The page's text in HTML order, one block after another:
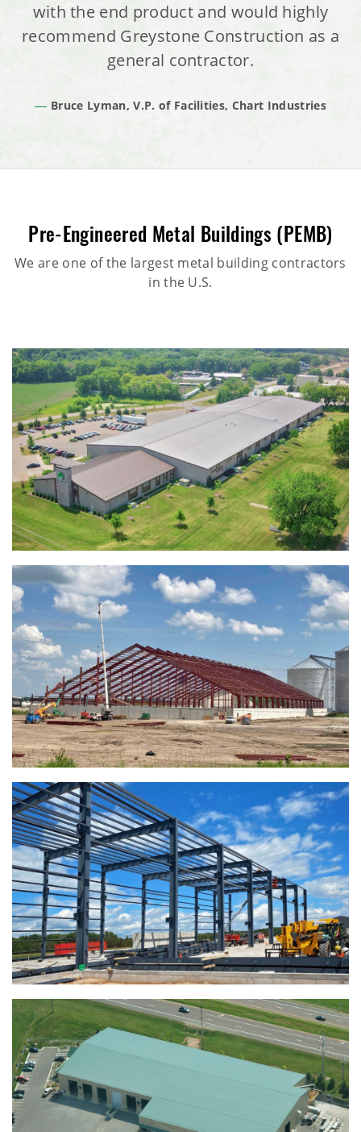
with the end product and would highly
recommend Greystone Construction as a
general contractor.
Bruce Lyman, V.P. of Facilities, Chart Industries
Pre-Engineered Metal Buildings (PEMB)
We are one of the largest metal building contractors
in the U.S.